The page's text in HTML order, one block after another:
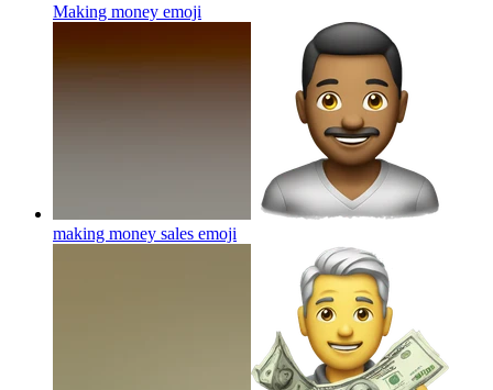
Making money emoji
making money sales emoji